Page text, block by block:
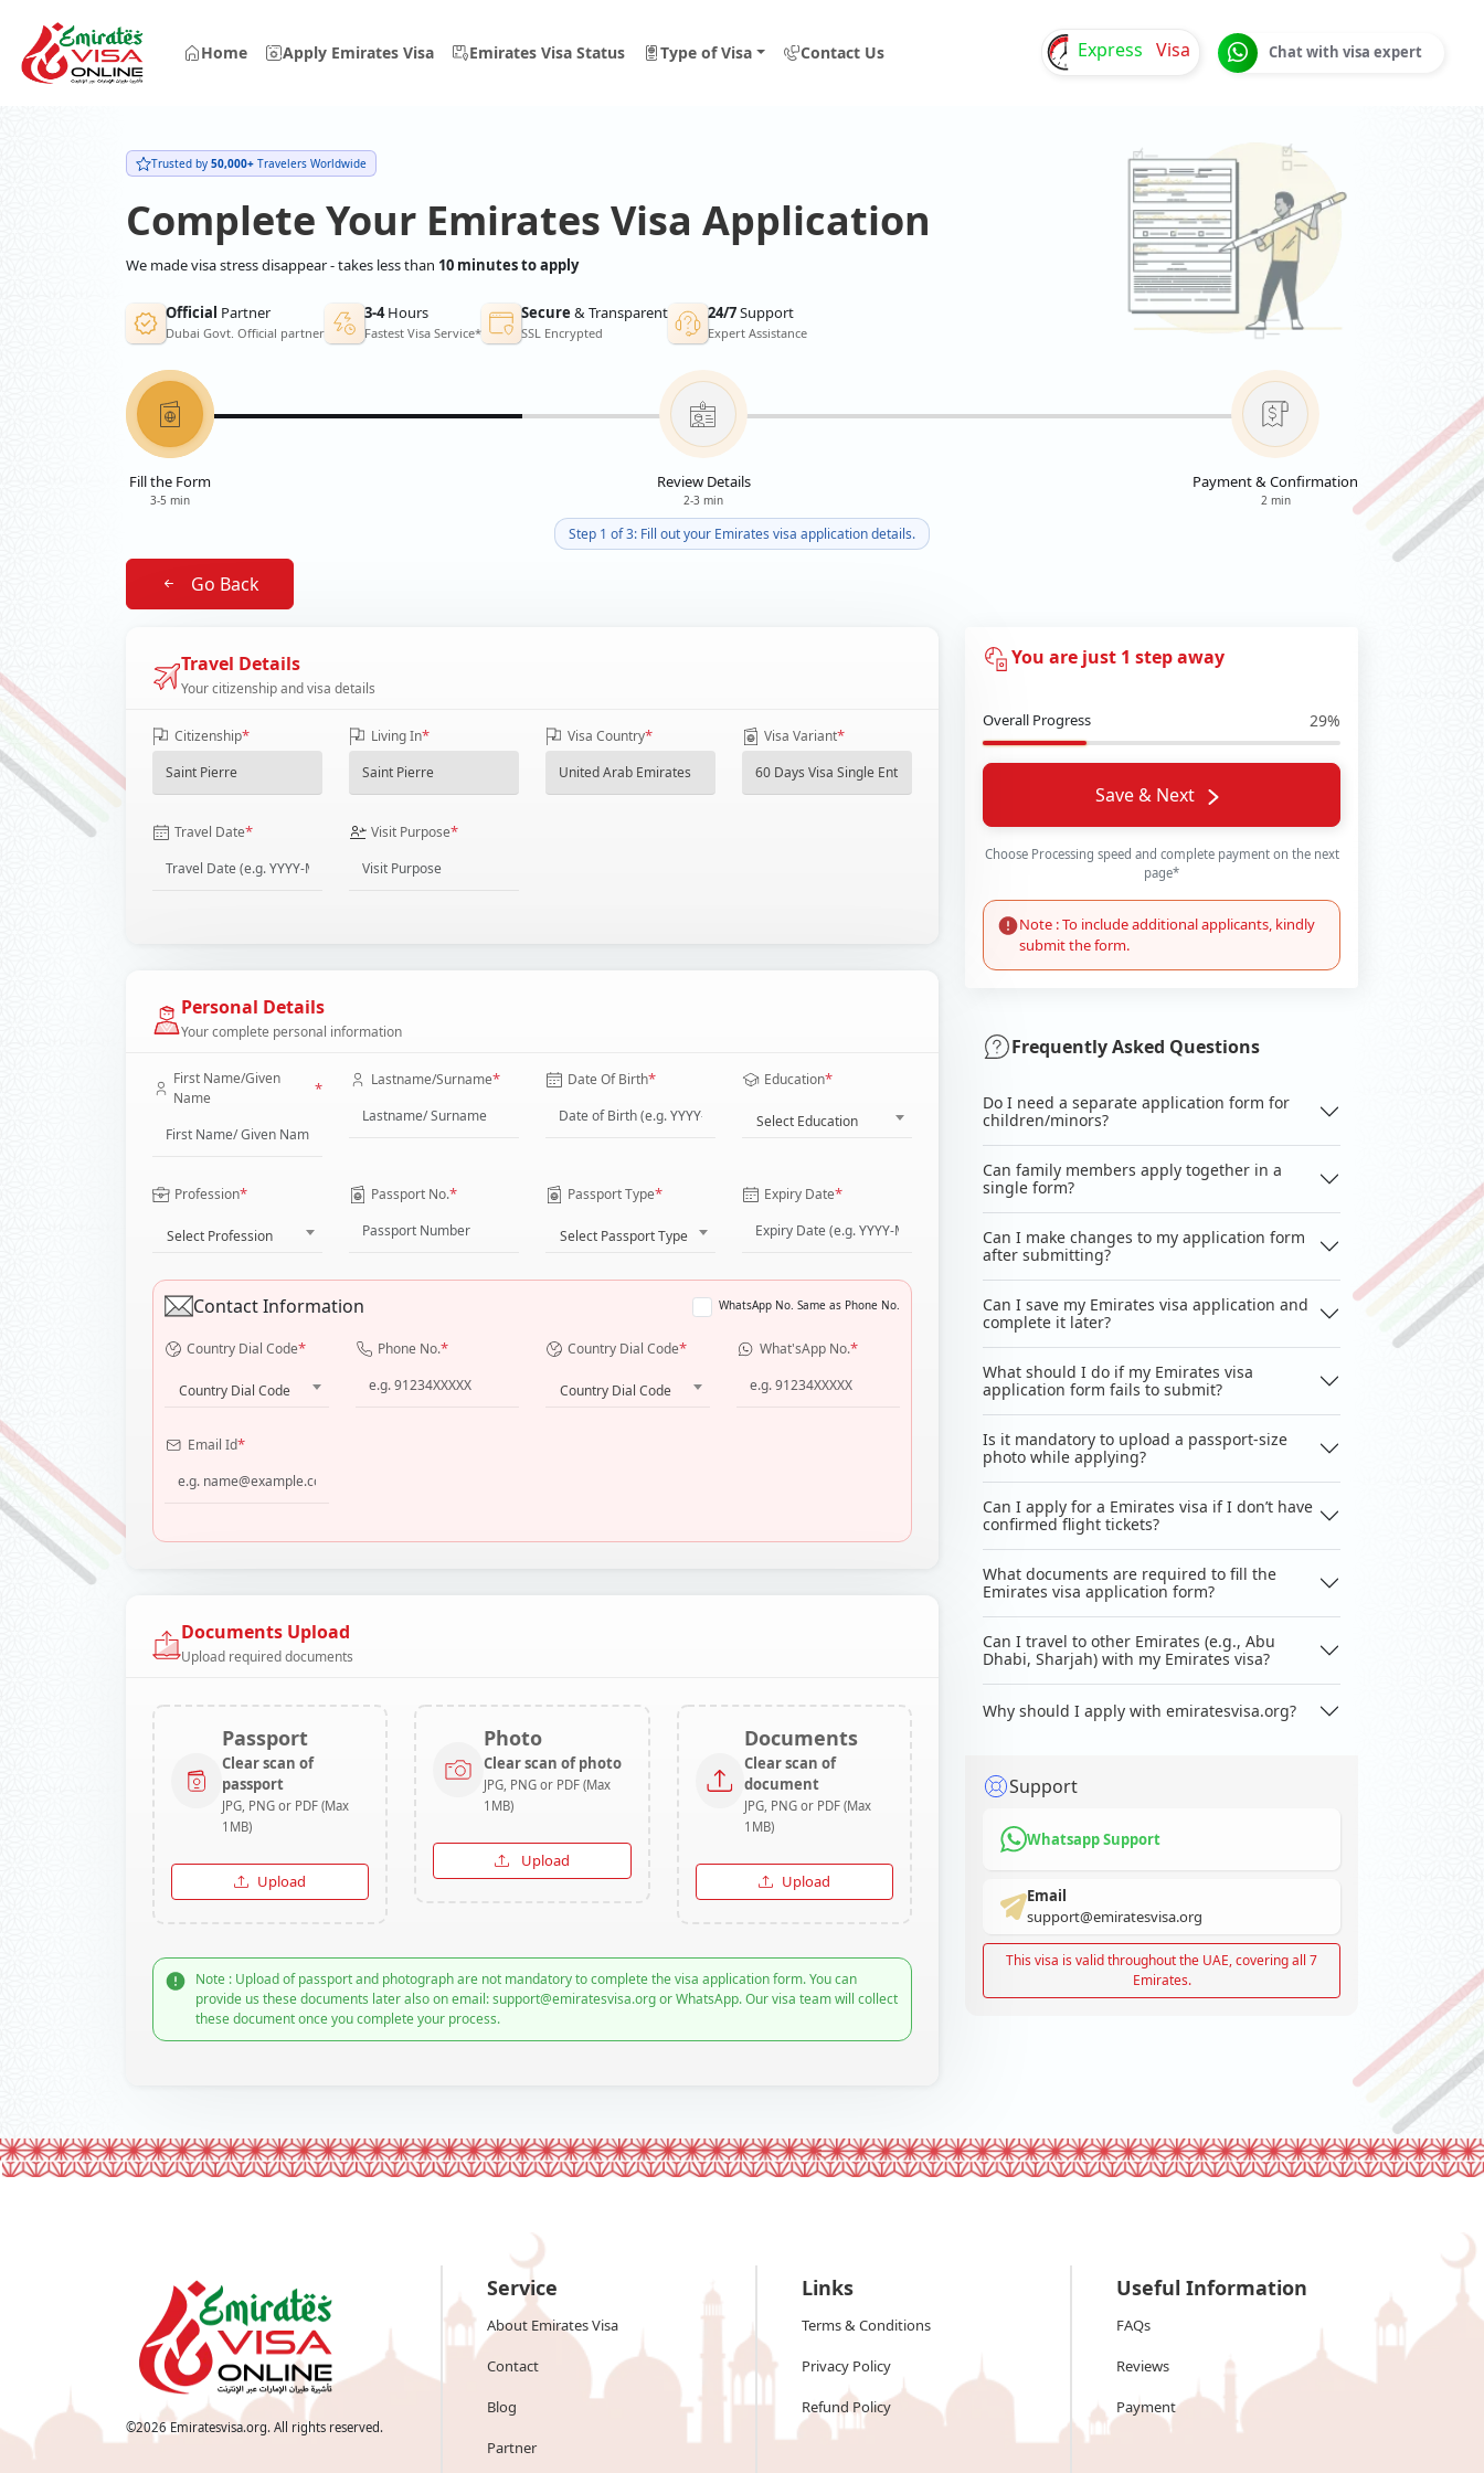
Home Apply Emirates Visa Emirates Visa Status Type of Visa Contact Us Express Visa Chat with visa expert
Trusted by 50,000+ Travelers Worldwide
Complete Your Emirates Visa Application
We made visa stress disappear - takes less than 10 minutes to apply
Official Partner
Dubai Govt. Official partner
3-4Hours
Fastest Visa Service*
Secure & Transparent
SSL Encrypted
24/7Support
Expert Assistance
Fill the Form
3-5 min
Review Details
2-3 min
Payment & Confirmation
2 min
Step 1 of 3: Fill out your Emirates visa application details.
Go Back
Travel Details
Your citizenship and visa details
Citizenship* Living In* Visa Country* Visa Variant*
Travel Date* Visit Purpose*
Personal Details
Your complete personal information
First Name/Given
Name
* Lastname/Surname* Date Of Birth* Education*
Select Education
Profession*
Select Profession
Passport No.* Passport Type*
Select Passport Type
Expiry Date*
Contact Information WhatsApp No. Same as Phone No.
Country Dial Code*
Country Dial Code
Phone No.* Country Dial Code*
Country Dial Code
What'sApp No.*
Email Id*
Documents Upload
Upload required documents
Passport
Clear scan of
passport
JPG, PNG or PDF (Max
1MB)
Upload
Photo
Clear scan of photo
JPG, PNG or PDF (Max
1MB)
Upload
Documents
Clear scan of
document
JPG, PNG or PDF (Max
1MB)
Upload
Note : Upload of passport and photograph are not mandatory to complete the visa application form. You can
provide us these documents later also on email: support@emiratesvisa.org or WhatsApp. Our visa team will collect
these document once you complete your process.
You are just 1 step away
Overall Progress 29%
Save & Next
Choose Processing speed and complete payment on the next
page*
Note : To include additional applicants, kindly
submit the form.
Frequently Asked Questions
Do I need a separate application form for
children/minors?
Can family members apply together in a
single form?
Can I make changes to my application form
after submitting?
Can I save my Emirates visa application and
complete it later?
What should I do if my Emirates visa
application form fails to submit?
Is it mandatory to upload a passport-size
photo while applying?
Can I apply for a Emirates visa if I don’t have
confirmed flight tickets?
What documents are required to fill the
Emirates visa application form?
Can I travel to other Emirates (e.g., Abu
Dhabi, Sharjah) with my Emirates visa?
Why should I apply with emiratesvisa.org?
Support
Whatsapp Support
Email
support@emiratesvisa.org
This visa is valid throughout the UAE, covering all 7
Emirates.
©2026 Emiratesvisa.org. All rights reserved.
Service
About Emirates Visa
Contact
Blog
Partner
Links
Terms & Conditions
Privacy Policy
Refund Policy
Useful Information
FAQs
Reviews
Payment